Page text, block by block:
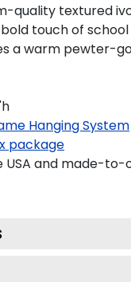
quality textured
touch of
a warm pewter-
Hanging System
package
USA and made-to-